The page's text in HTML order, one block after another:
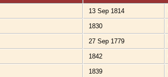
13 Sep 1814
1830
27 Sep 1779
1842
1839